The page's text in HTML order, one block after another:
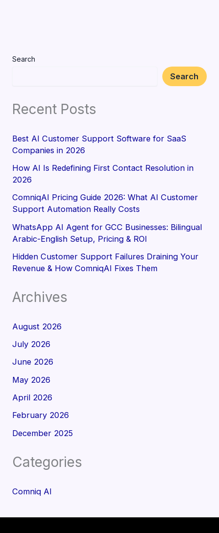
Search
Search
Recent Posts
Best AI Customer Support Software for SaaS
Companies in 2026
How AI Is Redefining First Contact Resolution in
2026
ComniqAI Pricing Guide 2026: What AI Customer
Support Automation Really Costs
WhatsApp AI Agent for GCC Businesses: Bilingual
Arabic-English Setup, Pricing & ROI
Hidden Customer Support Failures Draining Your
Revenue & How ComniqAI Fixes Them
Archives
August 2026
July 2026
June 2026
May 2026
April 2026
February 2026
December 2025
Categories
Comniq AI